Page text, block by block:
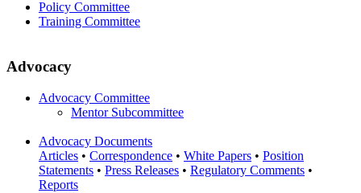
Policy Committee
Training Committee
Advocacy
Advocacy Committee
Mentor Subcommittee
Advocacy Documents
Articles • Correspondence • White Papers • Position
Statements • Press Releases • Regulatory Comments •
Reports